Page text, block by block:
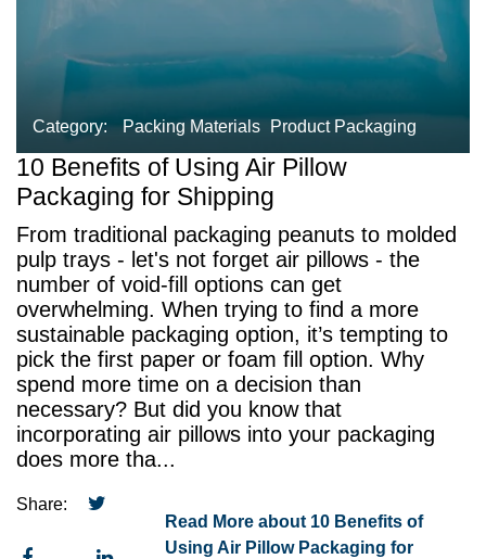
Category: Packing Materials Product Packaging
10 Benefits of Using Air Pillow
Packaging for Shipping
From traditional packaging peanuts to molded
pulp trays - let's not forget air pillows - the
number of void-fill options can get
overwhelming. When trying to find a more
sustainable packaging option, it’s tempting to
pick the first paper or foam fill option. Why
spend more time on a decision than
necessary? But did you know that
incorporating air pillows into your packaging
does more tha...
Share:
Read More about 10 Benefits of
Using Air Pillow Packaging for